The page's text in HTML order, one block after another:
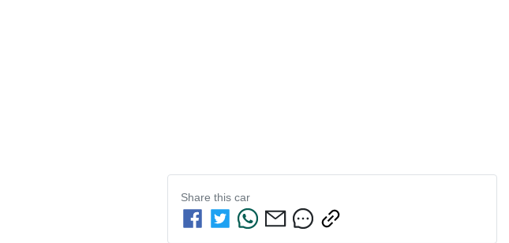
Share this car